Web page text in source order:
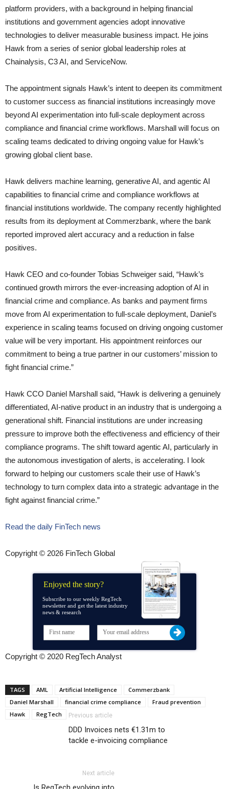
platform providers, with a background in helping financial
institutions and government agencies adopt innovative
technologies to deliver measurable business impact. He joins
Hawk from a series of senior global leadership roles at
Chainalysis, C3 AI, and ServiceNow.
The appointment signals Hawk’s intent to deepen its commitment
to customer success as financial institutions increasingly move
beyond AI experimentation into full-scale deployment across
compliance and financial crime workflows. Marshall will focus on
scaling teams dedicated to driving ongoing value for Hawk’s
growing global client base.
Hawk delivers machine learning, generative AI, and agentic AI
capabilities to financial crime and compliance workflows at
financial institutions worldwide. The company recently highlighted
results from its deployment at Commerzbank, where the bank
reported improved alert accuracy and a reduction in false
positives.
Hawk CEO and co-founder Tobias Schweiger said, “Hawk’s
continued growth mirrors the ever-increasing adoption of AI in
financial crime and compliance. As banks and payment firms
move from AI experimentation to full-scale deployment, Daniel’s
experience in scaling teams focused on driving ongoing customer
value will be very important. His appointment reinforces our
commitment to being a true partner in our customers’ mission to
fight financial crime.”
Hawk CCO Daniel Marshall said, “Hawk is delivering a genuinely
differentiated, AI-native product in an industry that is undergoing a
generational shift. Financial institutions are under increasing
pressure to improve both the effectiveness and efficiency of their
compliance programs. The shift toward agentic AI, particularly in
the autonomous investigation of alerts, is accelerating. I look
forward to helping our customers scale their use of Hawk’s
technology to turn complex data into a strategic advantage in the
fight against financial crime.”
Read the daily FinTech news
Copyright © 2026 FinTech Global
Enjoyed the story?
Subscribe to our weekly RegTech
newsletter and get the latest industry
news & research
Copyright © 2020 RegTech Analyst
TAGS AML Artificial Intelligence
Commerzbank
Daniel Marshall
financial crime compliance
Fraud prevention
Hawk
RegTech Previous article
DDD Invoices nets €1.31m to
tackle e-invoicing compliance
Next article